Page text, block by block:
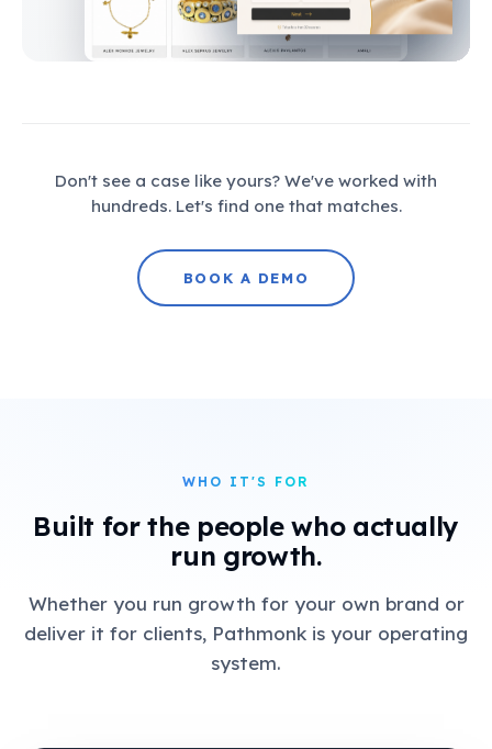
Don't see a case like yours? We've worked with
hundreds. Let's find one that matches.
BOOK A DEMO
WHO IT'S FOR
Built for the people who actually
run growth.
Whether you run growth for your own brand or
deliver it for clients, Pathmonk is your operating
system.